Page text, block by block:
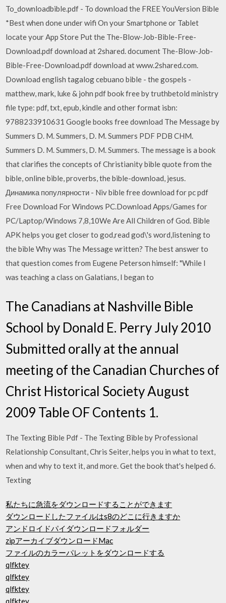
To_downloadbible.pdf - To download the FREE YouVersion Bible
*Best when done under wifi On your Smartphone or Tablet
locate your App Store Put the The-Blow-Job-Bible-Free-
Download.pdf download at 2shared. document The-Blow-Job-
Bible-Free-Download.pdf download at www.2shared.com.
Download english tagalog cebuano bible - the gospels -
matthew, mark, luke & john pdf book free by truthbetold ministry
file type: pdf, txt, epub, kindle and other format isbn:
9788233910631 Google books free download The Message by
Summers D. M. Summers, D. M. Summers PDF PDB CHM.
Summers D. M. Summers, D. M. Summers. The message is a book
that clarifies the concepts of Christianity bible quote from the
bible, online bible, proverbs, the bible-download, jesus.
Динамика популярности - Niv bible free download for pc pdf
Free Download For Windows PC.Download Apps/Games for
PC/Laptop/Windows 7,8,10We Are All Children of God. Bible
APK helps you get closer to god,read god\'s word,listening to
the bible Why was The Message written? The best answer to
that question comes from Eugene Peterson himself: "While I
was teaching a class on Galatians, I began to
The Canadians at Nashville Bible
School by Donald E. Perry July 2010
Submitted orally at the annual
meeting of the Canadian Churches of
Christ Historical Society August
2009 Table OF Contents 1.
The Texting Bible Pdf - The Texting Bible by Professional
Relationship Consultant, Chris Seiter, helps you in what to text,
when and why to text it, and more. Get the book that's helped 6.
Texting
私たちに急流をダウンロードすることができます
ダウンロードしたファイルはs8のどこに行きますか
アンドロイドパイダウンロードフォルダー
zipアーカイブダウンロードMac
ファイルのカラーパレットをダウンロードする
qlfktey
qlfktey
qlfktey
qlfktey